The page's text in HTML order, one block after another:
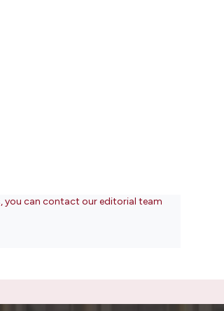
you can contact our editorial team